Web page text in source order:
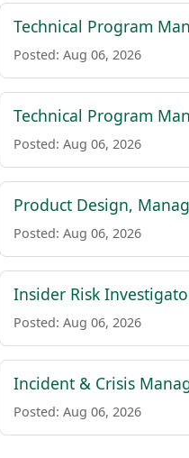
Technical Program
Posted: Aug 06, 2026
Technical Program
Posted: Aug 06, 2026
Product Design,
Posted: Aug 06, 2026
Insider Risk
Posted: Aug 06, 2026
Incident & Crisis
Posted: Aug 06, 2026